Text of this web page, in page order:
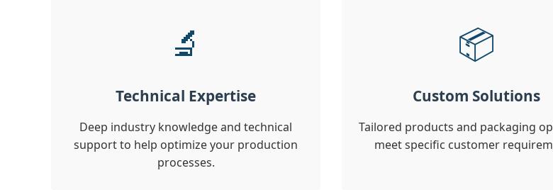
🔬
Technical Expertise
Deep industry knowledge and technical
support to help optimize your production
processes.
📦
Custom Solutions
Tailored products and packaging
meet specific customer